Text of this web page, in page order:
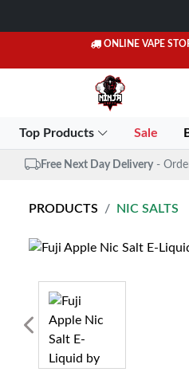
ONLINE VAPE
Top Products Sale
Free Next Day Delivery -
PRODUCTS NIC SALTS